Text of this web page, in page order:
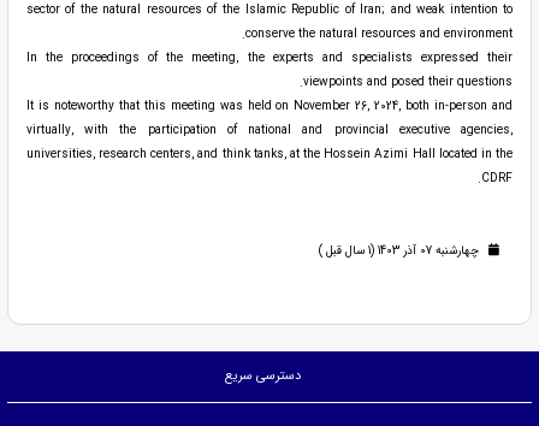
sector of the natural resources of the Islamic Republic of Iran; and weak intention to
conserve the natural resources and environment.
In the proceedings of the meeting, the experts and specialists expressed their
viewpoints and posed their questions.
It is noteworthy that this meeting was held on November 26, 2024, both in-person and
virtually, with the participation of national and provincial executive agencies,
universities, research centers, and think tanks, at the Hossein Azimi Hall located in the
CDRF.
چهارشنبه 07 آذر 1403 (1 سال قبل )
دسترسی سریع